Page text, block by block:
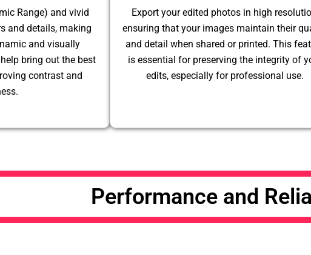
Range) and vivid
and details, making
and visually
bring out the best
contrast and
Export your edited photos in high
ensuring that your images maintain their
and detail when shared or printed. This
is essential for preserving the integrity of
edits, especially for professional use.
Performance and